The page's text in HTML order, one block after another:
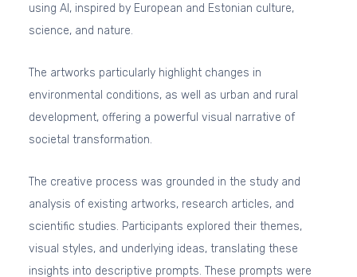
using AI, inspired by European and Estonian culture,
science, and nature.
The artworks particularly highlight changes in
environmental conditions, as well as urban and rural
development, offering a powerful visual narrative of
societal transformation.
The creative process was grounded in the study and
analysis of existing artworks, research articles, and
scientific studies. Participants explored their themes,
visual styles, and underlying ideas, translating these
insights into descriptive prompts. These prompts were